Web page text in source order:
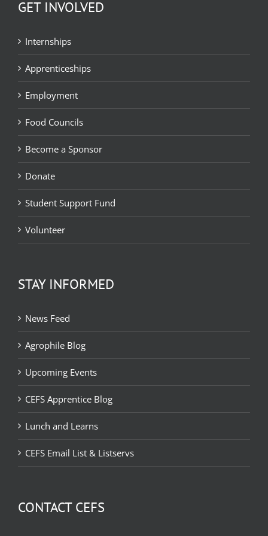
GET INVOLVED
Internships
Apprenticeships
Employment
Food Councils
Become a Sponsor
Donate
Student Support Fund
Volunteer
STAY INFORMED
News Feed
Agrophile Blog
Upcoming Events
CEFS Apprentice Blog
Lunch and Learns
CEFS Email List & Listservs
CONTACT CEFS